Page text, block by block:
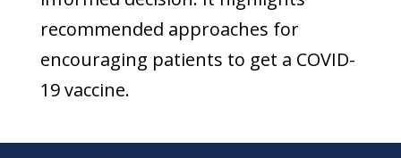
recommended approaches for
encouraging patients to get a COVID-
19 vaccine.